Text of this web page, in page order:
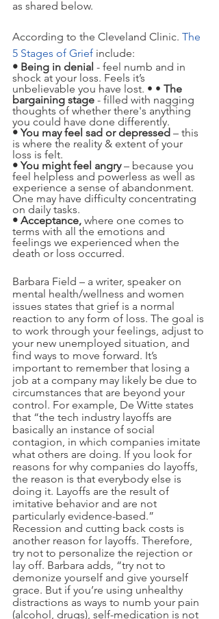
as shared below.
According to the Cleveland Clinic. The
5 Stages of Grief include:
• Being in denial - feel numb and in
shock at your loss. Feels it’s
unbelievable you have lost. • • The
bargaining stage - filled with nagging
thoughts of whether there's anything
you could have done differently.
• You may feel sad or depressed – this
is where the reality & extent of your
loss is felt.
• You might feel angry – because you
feel helpless and powerless as well as
experience a sense of abandonment.
One may have difficulty concentrating
on daily tasks.
• Acceptance, where one comes to
terms with all the emotions and
feelings we experienced when the
death or loss occurred.
Barbara Field – a writer, speaker on
mental health/wellness and women
issues states that grief is a normal
reaction to any form of loss. The goal is
to work through your feelings, adjust to
your new unemployed situation, and
find ways to move forward. It’s
important to remember that losing a
job at a company may likely be due to
circumstances that are beyond your
control. For example, De Witte states
that “the tech industry layoffs are
basically an instance of social
contagion, in which companies imitate
what others are doing. If you look for
reasons for why companies do layoffs,
the reason is that everybody else is
doing it. Layoffs are the result of
imitative behavior and are not
particularly evidence-based.”
Recession and cutting back costs is
another reason for layoffs. Therefore,
try not to personalize the rejection or
lay off. Barbara adds, “try not to
demonize yourself and give yourself
grace. But if you’re using unhealthy
distractions as ways to numb your pain
(alcohol, drugs), self-medication is not